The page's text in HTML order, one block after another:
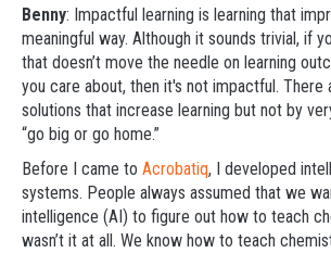
Benny: Impactful learning is learning that
meaningful way. Although it sounds trivial, if
that doesn’t move the needle on learning
you care about, then it's not impactful. There
solutions that increase learning but not by
“go big or go home.”
Before I came to Acrobatiq, I developed
systems. People always assumed that we
intelligence (AI) to figure out how to teach
wasn’t it at all. We know how to teach